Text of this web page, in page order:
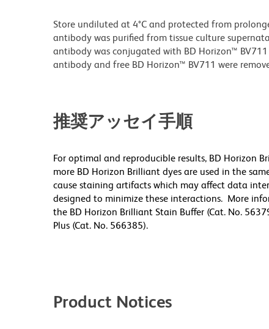
Store undiluted at 4°C and protected from
antibody was purified from tissue culture
antibody was conjugated with BD Horizon™
antibody and free BD Horizon™ BV711 were
推奨アッセイ手順
For optimal and reproducible results, BD Horizon
more BD Horizon Brilliant dyes are used in the
cause staining artifacts which may affect data
designed to minimize these interactions. More
the BD Horizon Brilliant Stain Buffer (Cat. No.
Plus (Cat. No. 566385).
Product Notices